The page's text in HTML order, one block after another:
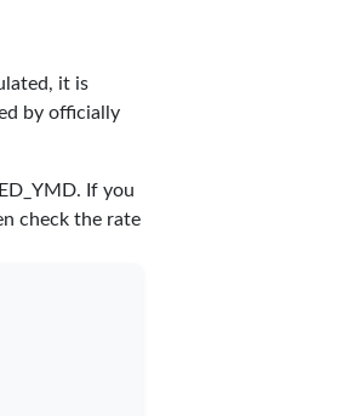
it is
by officially
. If you
check the rate